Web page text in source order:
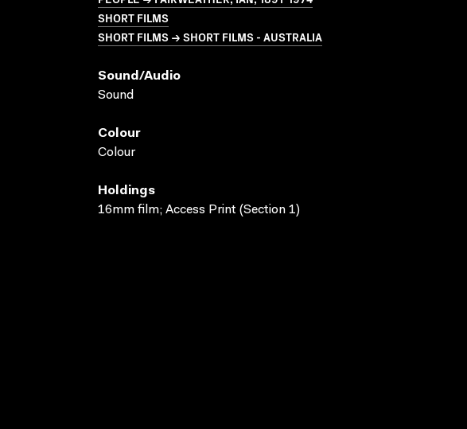
SHORT FILMS
SHORT FILMS → SHORT FILMS - AUSTRALIA
Sound/audio
Sound
Colour
Colour
Holdings
16mm film; Access Print (Section 1)